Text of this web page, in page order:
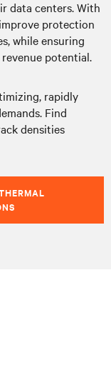
data centers. With
protection
while ensuring
potential.
rapidly
Find
densities